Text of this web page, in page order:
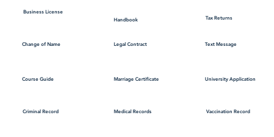
Business License
Change of Name
Course Guide
Criminal Record
Handbook
Legal Contract
Marriage Certificate
Medical Records
Tax Returns
Text Message
University Application
Vaccination Record